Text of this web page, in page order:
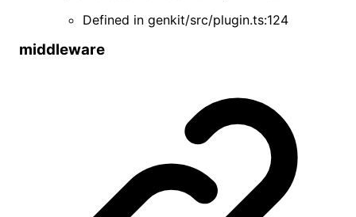
Defined in genkit/src/plugin.ts:124
middleware